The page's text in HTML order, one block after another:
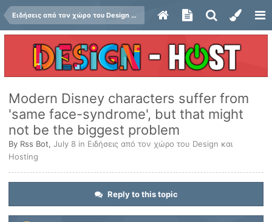
Ειδήσεις από τον χώρο του Design και Hosting
Modern Disney characters suffer from
'same face-syndrome', but that might
not be the biggest problem
By Rss Bot, July 8 in Ειδήσεις από τον χώρο του Design και
Hosting
Reply to this topic